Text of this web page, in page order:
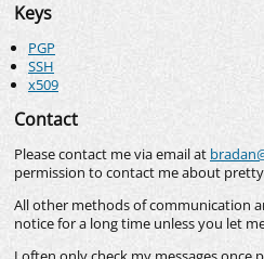
Keys
PGP
SSH
x509
Contact
Please contact me via email at
permission to contact me about
All other methods of communication
notice for a long time unless you let